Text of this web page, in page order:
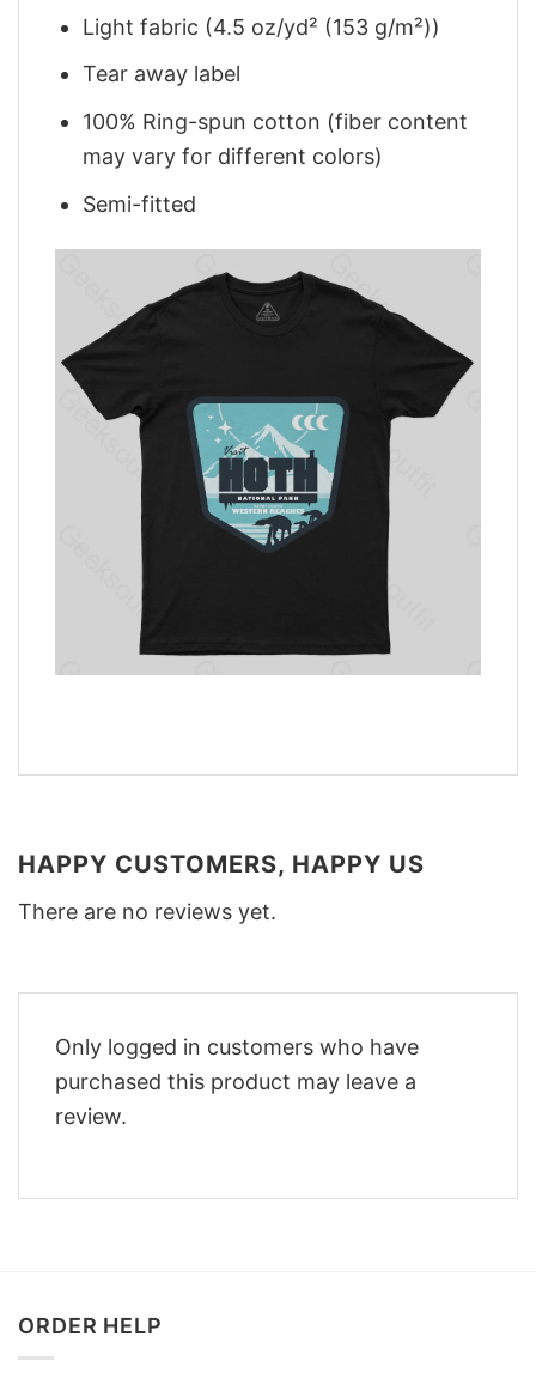
Light fabric (4.5 oz/yd² (153 g/m²))
Tear away label
100% Ring-spun cotton (fiber content
may vary for different colors)
Semi-fitted
HAPPY CUSTOMERS, HAPPY US
There are no reviews yet.
Only logged in customers who have
purchased this product may leave a
review.
ORDER HELP